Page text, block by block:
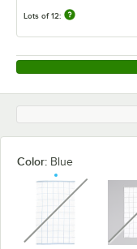
Lots of 12:
Color: Blue
unavailable